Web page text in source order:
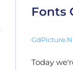
Fonts
Today